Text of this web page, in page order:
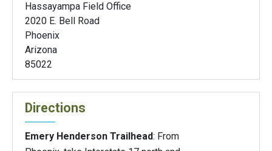
Hassayampa Field Office
2020 E. Bell Road
Phoenix
Arizona
85022
Directions
Emery Henderson Trailhead: From